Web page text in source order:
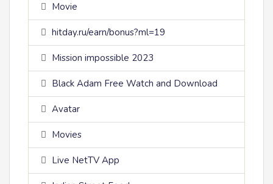
Movie
hitday.ru/earn/bonus?ml=19
Mission impossible 2023
Black Adam Free Watch and Download
Avatar
Movies
Live NetTV App